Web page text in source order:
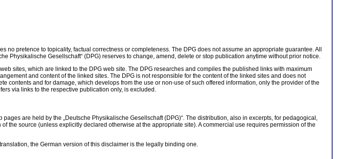
no pretence to topicality, factual correctness or completeness. The DPG does not assume an appropriate guarantee. All
Physikalische Gesellschaft“ (DPG) reserves to change, amend, delete or stop publication anytime without prior notice.
sites, which are linked to the DPG web site. The DPG researches and compiles the published links with maximum
and content of the linked sites. The DPG is not responsible for the content of the linked sites and does not
contents and for damage, which develops from the use or non-use of such offered information, only the provider of the
via links to the respective publication only, is excluded.
are held by the „Deutsche Physikalische Gesellschaft (DPG)“. The distribution, also in excerpts, for pedagogical,
the source (unless explicitly declared otherwise at the appropriate site). A commercial use requires permission of the
the German version of this disclaimer is the legally binding one.